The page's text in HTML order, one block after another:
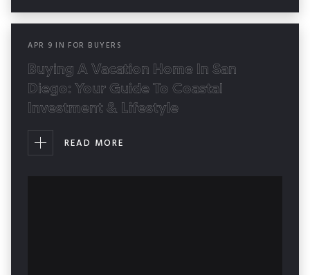
APR 9 IN FOR BUYERS
Buying A Vacation Home In San
Diego: Your Guide To Coastal
Investment & Lifestyle
READ MORE